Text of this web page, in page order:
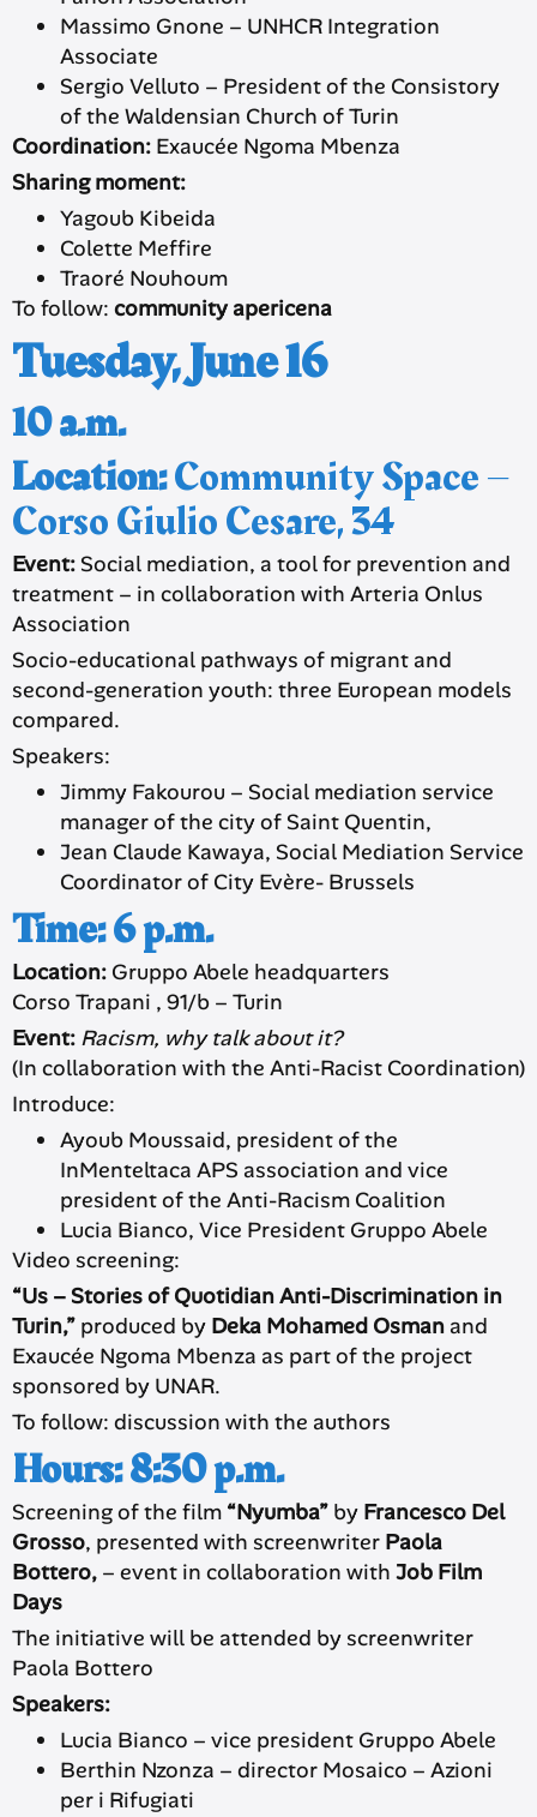
Massimo Gnone – UNHCR Integration
Associate
Sergio Velluto – President of the Consistory
of the Waldensian Church of Turin
Coordination: Exaucée Ngoma Mbenza
Sharing moment:
Yagoub Kibeida
Colette Meffire
Traoré Nouhoum
To follow: community apericena
Tuesday, June 16
10 a.m.
Location:Community Space –
Corso Giulio Cesare, 34
Event: Social mediation, a tool for prevention and
treatment – in collaboration with Arteria Onlus
Association
Socio-educational pathways of migrant and
second-generation youth: three European models
compared.
Speakers:
Jimmy Fakourou – Social mediation service
manager of the city of Saint Quentin,
Jean Claude Kawaya, Social Mediation Service
Coordinator of City Evère- Brussels
Time: 6 p.m.
Location: Gruppo Abele headquarters
Corso Trapani , 91/b – Turin
Event: Racism, why talk about it?
(In collaboration with the Anti-Racist Coordination)
Introduce:
Ayoub Moussaid, president of the
InMenteltaca APS association and vice
president of the Anti-Racism Coalition
Lucia Bianco, Vice President Gruppo Abele
Video screening:
“Us – Stories of Quotidian Anti-Discrimination in
Turin,” produced by Deka Mohamed Osman and
Exaucée Ngoma Mbenza as part of the project
sponsored by UNAR.
To follow: discussion with the authors
Hours: 8:30 p.m.
Screening of the film “Nyumba” by Francesco Del
Grosso, presented with screenwriter Paola
Bottero, – event in collaboration with Job Film
Days
The initiative will be attended by screenwriter
Paola Bottero
Speakers:
Lucia Bianco – vice president Gruppo Abele
Berthin Nzonza – director Mosaico – Azioni
per i Rifugiati